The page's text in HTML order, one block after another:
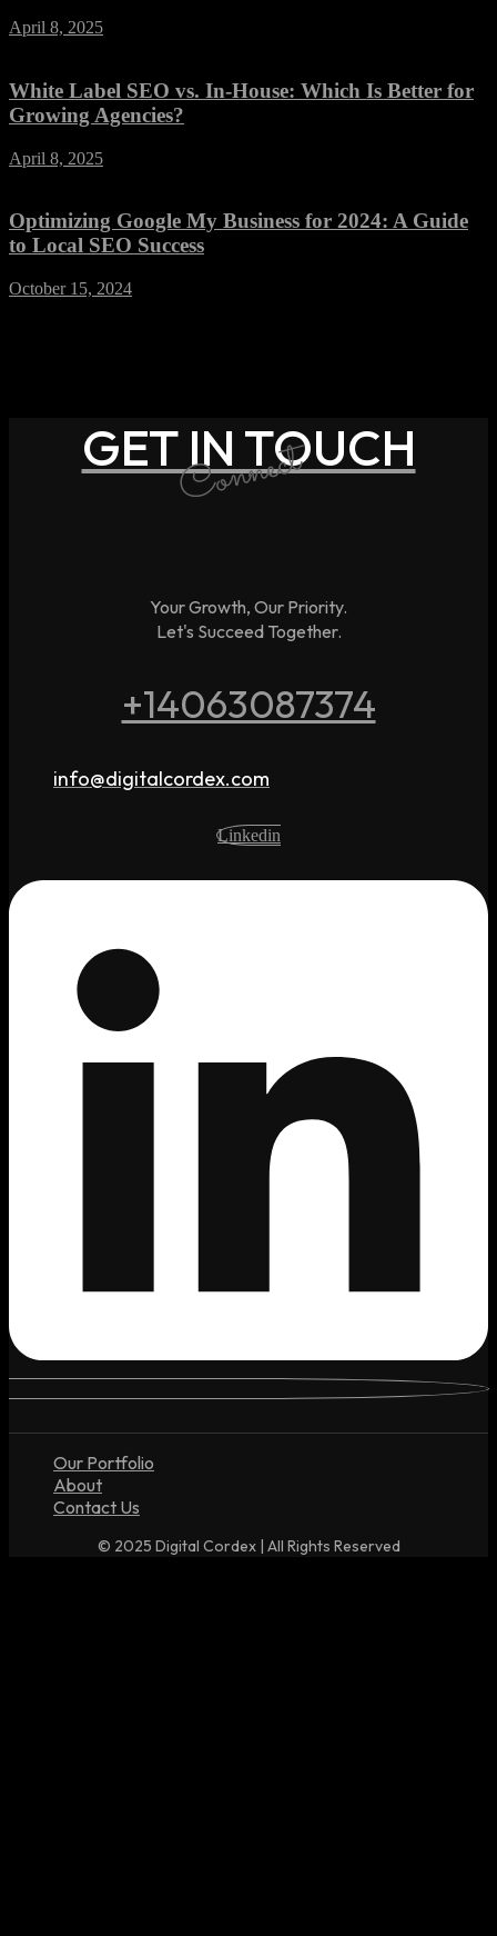
April 8, 2025
White Label SEO vs. In-House: Which Is Better for
Growing Agencies?
April 8, 2025
Optimizing Google My Business for 2024: A Guide
to Local SEO Success
October 15, 2024
GET IN TOUCH
Connect
Your Growth, Our Priority.
Let's Succeed Together.
+14063087374
info@digitalcordex.com
Linkedin
Our Portfolio
About
Contact Us
© 2025 Digital Cordex | All Rights Reserved